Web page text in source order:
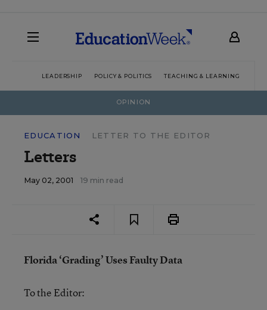
LEADERSHIP POLICY & POLITICS TEACHING & LEARNING
OPINION
EDUCATION LETTER TO THE EDITOR
Letters
May 02, 2001 19 min read
Florida ‘Grading’ Uses Faulty Data
To the Editor: